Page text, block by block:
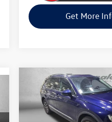
Get More
2021Volkswagen
2.0T SE
Price Drop
$500
savings
Compare Vehicle